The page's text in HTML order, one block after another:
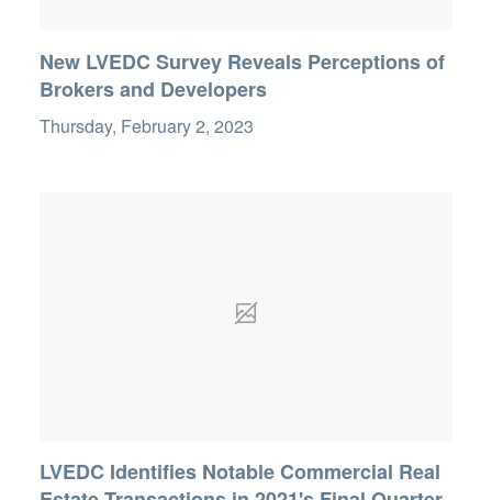
New LVEDC Survey Reveals Perceptions of
Brokers and Developers
Thursday, February 2, 2023
LVEDC Identifies Notable Commercial Real